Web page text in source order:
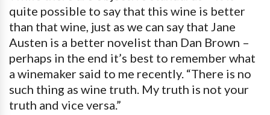
quite possible to say that this wine is better
than that wine, just as we can say that Jane
Austen is a better novelist than Dan Brown –
perhaps in the end it’s best to remember what
a winemaker said to me recently. “There is no
such thing as wine truth. My truth is not your
truth and vice versa.”